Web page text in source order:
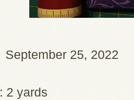
25, 2022
2 yards